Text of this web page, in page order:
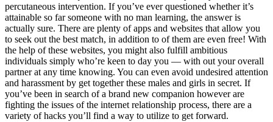
percutaneous intervention. If you’ve ever questioned whether it’s
attainable so far someone with no man learning, the answer is
actually sure. There are plenty of apps and websites that allow you
to seek out the best match, in addition to of them are even free! With
the help of these websites, you might also fulfill ambitious
individuals simply who’re keen to day you — with out your overall
partner at any time knowing. You can even avoid undesired attention
and harassment by get together these males and girls in secret. If
you’ve been in search of a brand new companion however are
fighting the issues of the internet relationship process, there are a
variety of hacks you’ll find a way to utilize to get forward.